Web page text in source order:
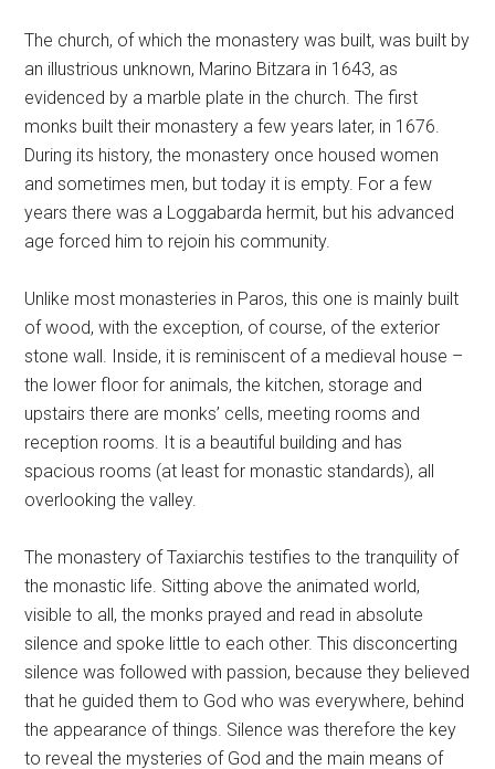
The church, of which the monastery was built, was built by
an illustrious unknown, Marino Bitzara in 1643, as
evidenced by a marble plate in the church. The first
monks built their monastery a few years later, in 1676.
During its history, the monastery once housed women
and sometimes men, but today it is empty. For a few
years there was a Loggabarda hermit, but his advanced
age forced him to rejoin his community.
Unlike most monasteries in Paros, this one is mainly built
of wood, with the exception, of course, of the exterior
stone wall. Inside, it is reminiscent of a medieval house –
the lower floor for animals, the kitchen, storage and
upstairs there are monks’ cells, meeting rooms and
reception rooms. It is a beautiful building and has
spacious rooms (at least for monastic standards), all
overlooking the valley.
The monastery of Taxiarchis testifies to the tranquility of
the monastic life. Sitting above the animated world,
visible to all, the monks prayed and read in absolute
silence and spoke little to each other. This disconcerting
silence was followed with passion, because they believed
that he guided them to God who was everywhere, behind
the appearance of things. Silence was therefore the key
to reveal the mysteries of God and the main means of